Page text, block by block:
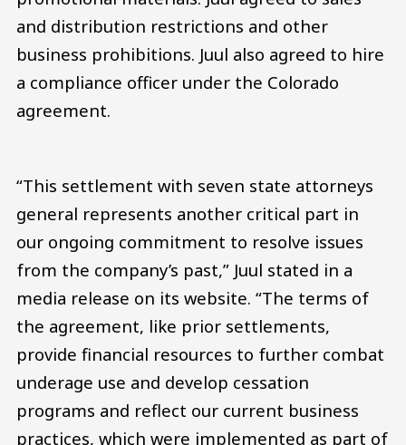
and distribution restrictions and other
business prohibitions. Juul also agreed to hire
a compliance officer under the Colorado
agreement.
“This settlement with seven state attorneys
general represents another critical part in
our ongoing commitment to resolve issues
from the company’s past,” Juul stated in a
media release on its website. “The terms of
the agreement, like prior settlements,
provide financial resources to further combat
underage use and develop cessation
programs and reflect our current business
practices, which were implemented as part of